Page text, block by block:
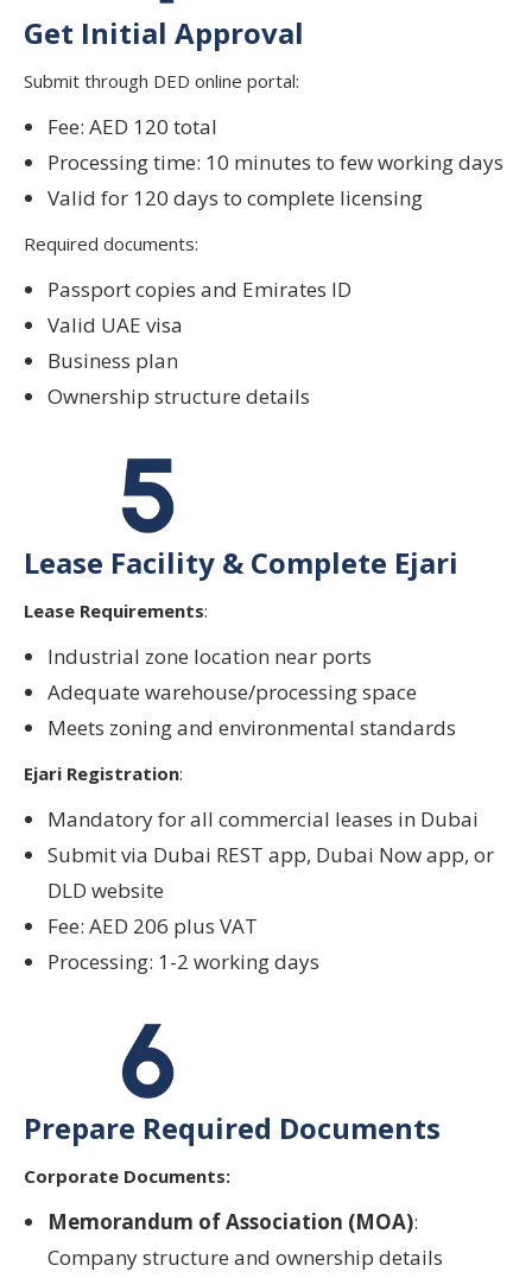
Get Initial Approval
Submit through DED online portal:
Fee: AED 120 total
Processing time: 10 minutes to few working days
Valid for 120 days to complete licensing
Required documents:
Passport copies and Emirates ID
Valid UAE visa
Business plan
Ownership structure details
Lease Facility & Complete Ejari
Lease Requirements:
Industrial zone location near ports
Adequate warehouse/processing space
Meets zoning and environmental standards
Ejari Registration:
Mandatory for all commercial leases in Dubai
Submit via Dubai REST app, Dubai Now app, or
DLD website
Fee: AED 206 plus VAT
Processing: 1-2 working days
Prepare Required Documents
Corporate Documents:
Memorandum of Association (MOA):
Company structure and ownership details